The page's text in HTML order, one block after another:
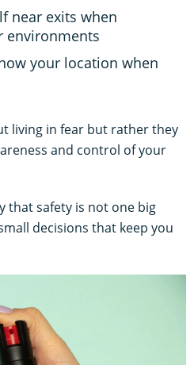
near exits when
environments
your location when
living in fear but rather they
and control of your
that safety is not one big
decisions that keep you